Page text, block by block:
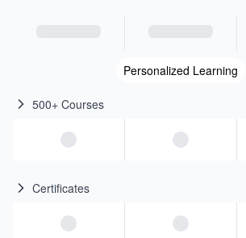
Personalized Learning
500+ Courses
Certificates